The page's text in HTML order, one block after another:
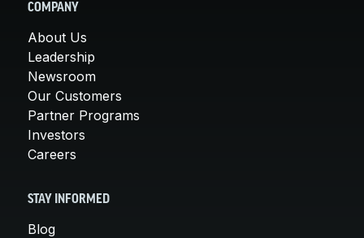
COMPANY
About Us
Leadership
Newsroom
Our Customers
Partner Programs
Investors
Careers
STAY INFORMED
Blog